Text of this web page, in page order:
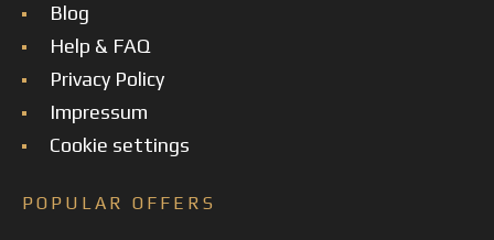
Blog
Help & FAQ
Privacy Policy
Impressum
Cookie settings
POPULAR OFFERS